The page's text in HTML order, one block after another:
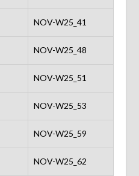
NOV-W25_41
NOV-W25_48
NOV-W25_51
NOV-W25_53
NOV-W25_59
NOV-W25_62